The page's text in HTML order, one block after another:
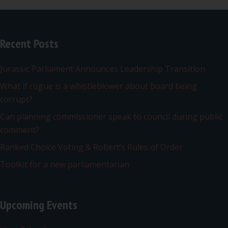
Recent Posts
Jurassic Parliament Announces Leadership Transition
What if rogue is a whistleblower about board being
corrupt?
Can planning commissioner speak to council during public
comment?
Ranked Choice Voting & Robert’s Rules of Order
Toolkit for a new parliamentarian
Upcoming Events